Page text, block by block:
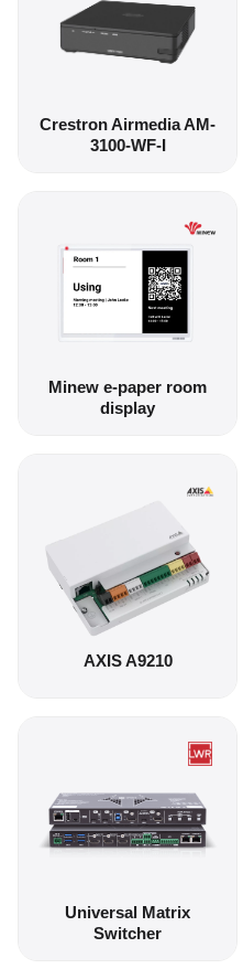
Crestron Airmedia AM-
3100-WF-I
Minew e-paper room
display
AXIS A9210
Universal Matrix
Switcher